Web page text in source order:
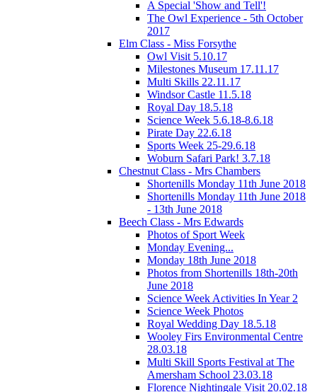
A Special 'Show and Tell'!
The Owl Experience - 5th October
2017
Elm Class - Miss Forsythe
Owl Visit 5.10.17
Milestones Museum 17.11.17
Multi Skills 22.11.17
Windsor Castle 11.5.18
Royal Day 18.5.18
Science Week 5.6.18-8.6.18
Pirate Day 22.6.18
Sports Week 25-29.6.18
Woburn Safari Park! 3.7.18
Chestnut Class - Mrs Chambers
Shortenills Monday 11th June 2018
Shortenills Monday 11th June 2018
- 13th June 2018
Beech Class - Mrs Edwards
Photos of Sport Week
Monday Evening...
Monday 18th June 2018
Photos from Shortenills 18th-20th
June 2018
Science Week Activities In Year 2
Science Week Photos
Royal Wedding Day 18.5.18
Wooley Firs Environmental Centre
28.03.18
Multi Skill Sports Festival at The
Amersham School 23.03.18
Florence Nightingale Visit 20.02.18